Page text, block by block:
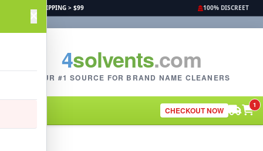
FREE SHIPPING > $99 100% DISCREET
4solvents.com
YOUR #1 SOURCE FOR BRAND NAME CLEANERS
CHECKOUT NOW
1